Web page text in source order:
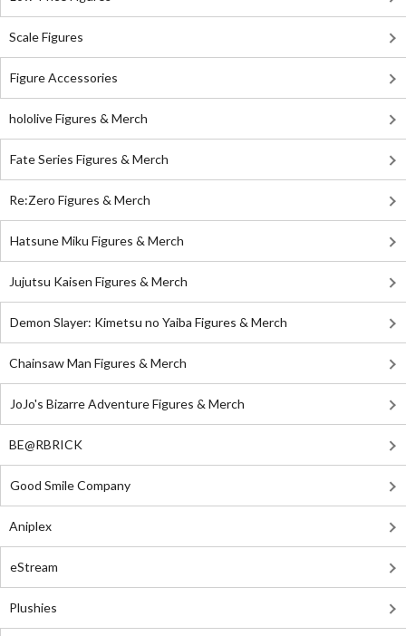
Scale Figures
Figure Accessories
hololive Figures & Merch
Fate Series Figures & Merch
Re:Zero Figures & Merch
Hatsune Miku Figures & Merch
Jujutsu Kaisen Figures & Merch
Demon Slayer: Kimetsu no Yaiba Figures & Merch
Chainsaw Man Figures & Merch
JoJo's Bizarre Adventure Figures & Merch
BE@RBRICK
Good Smile Company
Aniplex
eStream
Plushies